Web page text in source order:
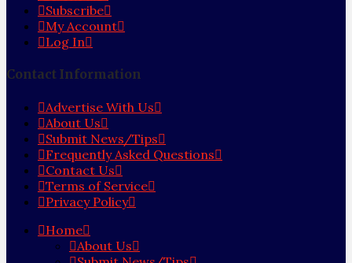
Subscribe
My Account
Log In
Contact Information
Advertise With Us
About Us
Submit News/Tips
Frequently Asked Questions
Contact Us
Terms of Service
Privacy Policy
Home
About Us